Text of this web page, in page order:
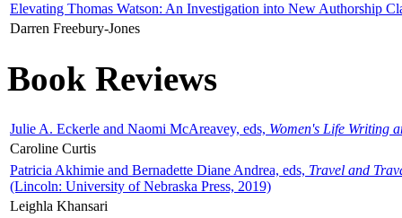
Elevating Thomas Watson: An Investigation into New Authorship
Darren Freebury-Jones
Book Reviews
Julie A. Eckerle and Naomi McAreavey, eds, Women's Life Writing
Caroline Curtis
Patricia Akhimie and Bernadette Diane Andrea, eds, Travel and
(Lincoln: University of Nebraska Press, 2019)
Leighla Khansari